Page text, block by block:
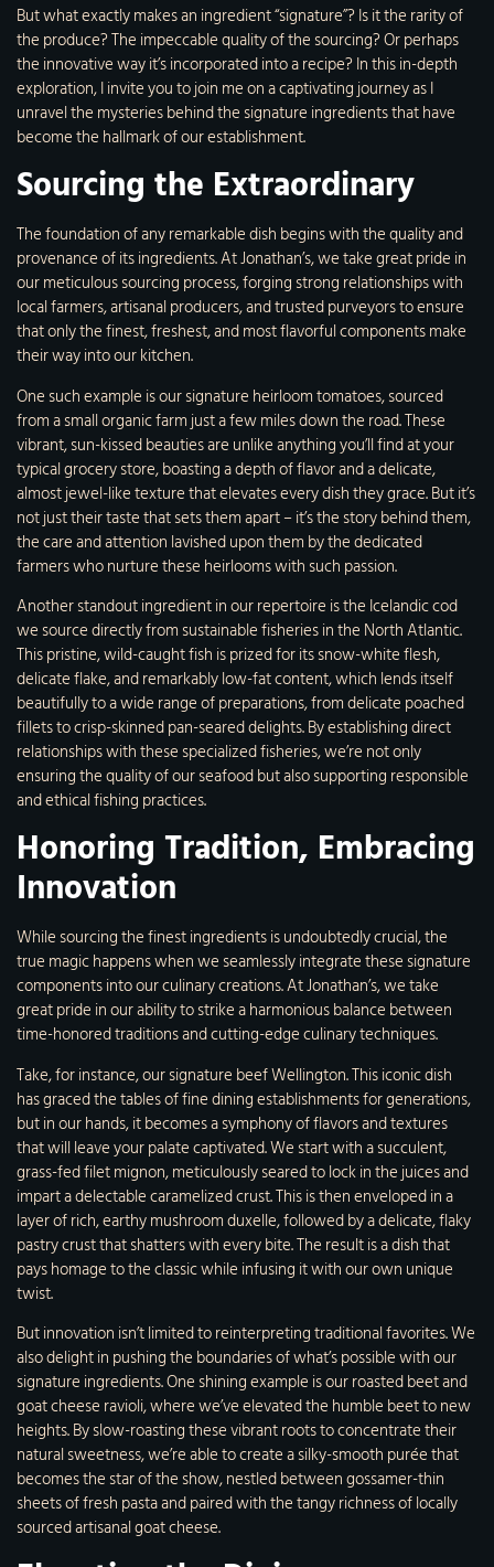
But what exactly makes an ingredient “signature”? Is it the rarity of
the produce? The impeccable quality of the sourcing? Or perhaps
the innovative way it’s incorporated into a recipe? In this in-depth
exploration, I invite you to join me on a captivating journey as I
unravel the mysteries behind the signature ingredients that have
become the hallmark of our establishment.
Sourcing the Extraordinary
The foundation of any remarkable dish begins with the quality and
provenance of its ingredients. At Jonathan’s, we take great pride in
our meticulous sourcing process, forging strong relationships with
local farmers, artisanal producers, and trusted purveyors to ensure
that only the finest, freshest, and most flavorful components make
their way into our kitchen.
One such example is our signature heirloom tomatoes, sourced
from a small organic farm just a few miles down the road. These
vibrant, sun-kissed beauties are unlike anything you’ll find at your
typical grocery store, boasting a depth of flavor and a delicate,
almost jewel-like texture that elevates every dish they grace. But it’s
not just their taste that sets them apart – it’s the story behind them,
the care and attention lavished upon them by the dedicated
farmers who nurture these heirlooms with such passion.
Another standout ingredient in our repertoire is the Icelandic cod
we source directly from sustainable fisheries in the North Atlantic.
This pristine, wild-caught fish is prized for its snow-white flesh,
delicate flake, and remarkably low-fat content, which lends itself
beautifully to a wide range of preparations, from delicate poached
fillets to crisp-skinned pan-seared delights. By establishing direct
relationships with these specialized fisheries, we’re not only
ensuring the quality of our seafood but also supporting responsible
and ethical fishing practices.
Honoring Tradition, Embracing
Innovation
While sourcing the finest ingredients is undoubtedly crucial, the
true magic happens when we seamlessly integrate these signature
components into our culinary creations. At Jonathan’s, we take
great pride in our ability to strike a harmonious balance between
time-honored traditions and cutting-edge culinary techniques.
Take, for instance, our signature beef Wellington. This iconic dish
has graced the tables of fine dining establishments for generations,
but in our hands, it becomes a symphony of flavors and textures
that will leave your palate captivated. We start with a succulent,
grass-fed filet mignon, meticulously seared to lock in the juices and
impart a delectable caramelized crust. This is then enveloped in a
layer of rich, earthy mushroom duxelle, followed by a delicate, flaky
pastry crust that shatters with every bite. The result is a dish that
pays homage to the classic while infusing it with our own unique
twist.
But innovation isn’t limited to reinterpreting traditional favorites. We
also delight in pushing the boundaries of what’s possible with our
signature ingredients. One shining example is our roasted beet and
goat cheese ravioli, where we’ve elevated the humble beet to new
heights. By slow-roasting these vibrant roots to concentrate their
natural sweetness, we’re able to create a silky-smooth purée that
becomes the star of the show, nestled between gossamer-thin
sheets of fresh pasta and paired with the tangy richness of locally
sourced artisanal goat cheese.